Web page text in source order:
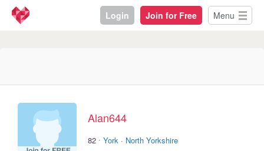
Login Join for Free Menu
Alan644
82 · York · North Yorkshire